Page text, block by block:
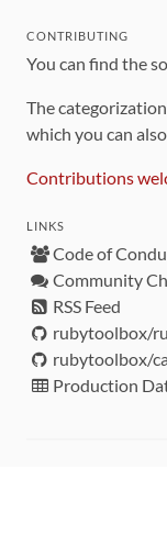
CONTRIBUTING
You can find the
The
which you can
Contributions
LINKS
Code of
Community
RSS Feed
rubytoolbox/
rubytoolbox/
Production